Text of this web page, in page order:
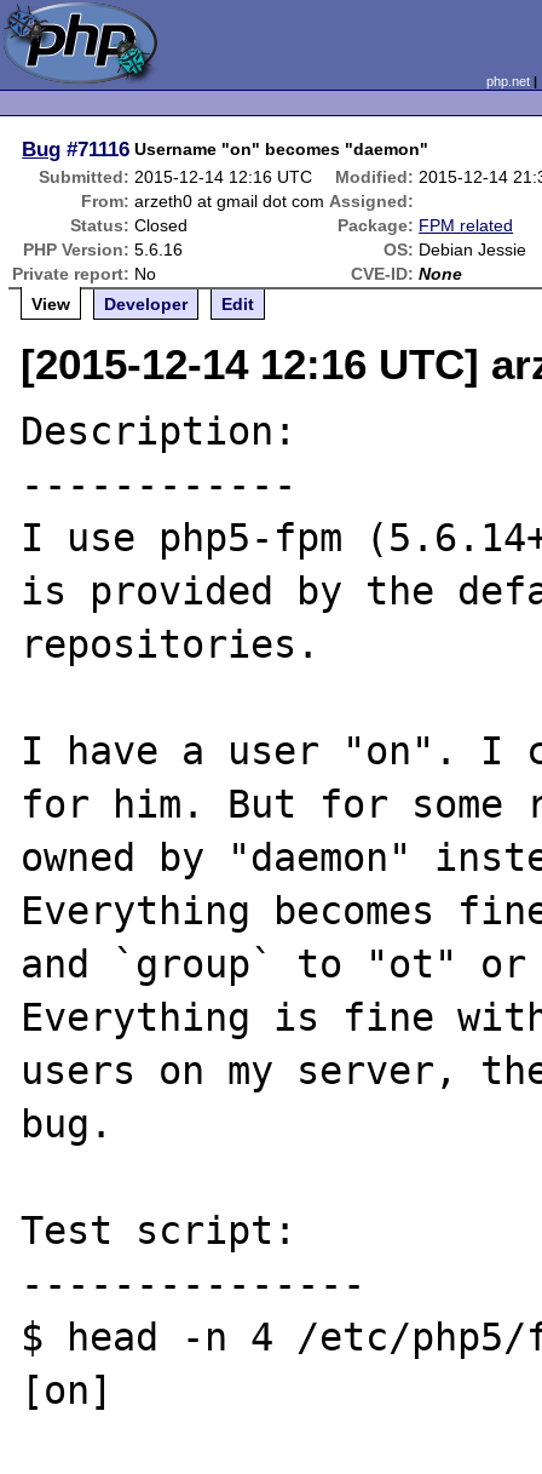
php.net
Bug #71116 Username "on" becomes "daemon"
Submitted: 2015-12-14 12:16 UTC Modified: 2015-12-14
From: arzeth0 at gmail dot com Assigned:
Status: Closed Package: FPM related
PHP Version: 5.6.16 OS: Debian Jessie
Private report: No CVE-ID: None
View
Developer Edit
[2015-12-14 12:16 UTC]
Description:
------------
I use php5-fpm
is provided by the
repositories.
I have a user "on". I
for him. But for some
owned by "daemon"
Everything becomes
and `group` to "ot" or
Everything is fine with
users on my server,
bug.
Test script:
---------------
$ head -n 4 /etc/php5/
[on]